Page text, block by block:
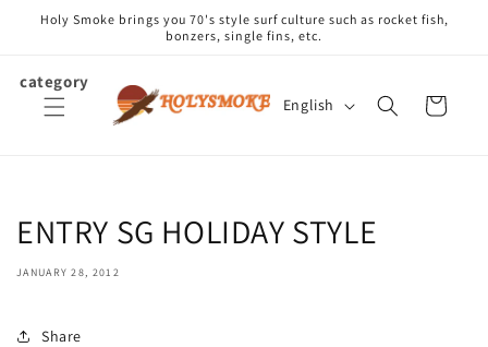
Skip to
content
Holy Smoke brings you 70's style surf culture such as rocket fish,
bonzers, single fins, etc.
category
L
a
English Cart
ENTRY SG HOLIDAY STYLE
JANUARY 28, 2012
Share